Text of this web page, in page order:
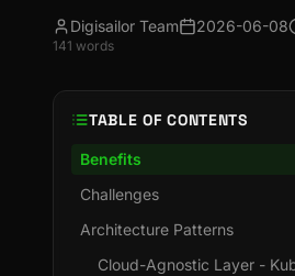
Digisailor Team 2026-06-08
141 words
TABLE OF CONTENTS
Benefits
Challenges
Architecture Patterns
Cloud-Agnostic Layer -